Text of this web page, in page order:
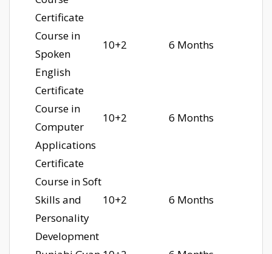
Certificate
Course in
Spoken
English
10+2 6 Months
Certificate
Course in
Computer
Applications
10+2 6 Months
Certificate
Course in Soft
Skills and
Personality
Development
10+2 6 Months